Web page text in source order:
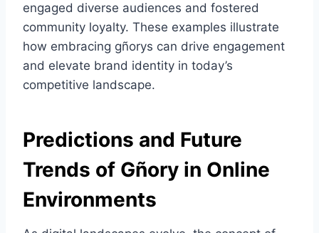
engaged diverse audiences and fostered
community loyalty. These examples illustrate
how embracing gñorys can drive engagement
and elevate brand identity in today’s
competitive landscape.
Predictions and Future
Trends of Gñory in Online
Environments